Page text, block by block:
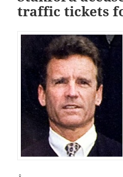
traffic tickets